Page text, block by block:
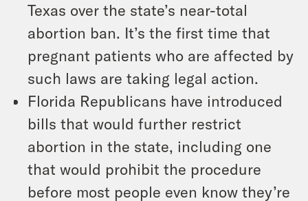
Texas over the state’s near-total
abortion ban. It’s the first time that
pregnant patients who are affected by
such laws are taking legal action.
Florida Republicans have introduced
bills that would further restrict
abortion in the state, including one
that would prohibit the procedure
before most people even know they’re